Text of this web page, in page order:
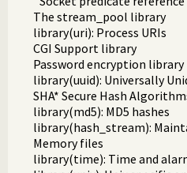
The stream_pool library
library(uri): Process URIs
CGI Support library
Password encryption library
library(uuid): Universally
SHA* Secure Hash
library(md5): MD5 hashes
library(hash_stream):
Memory files
library(time): Time and